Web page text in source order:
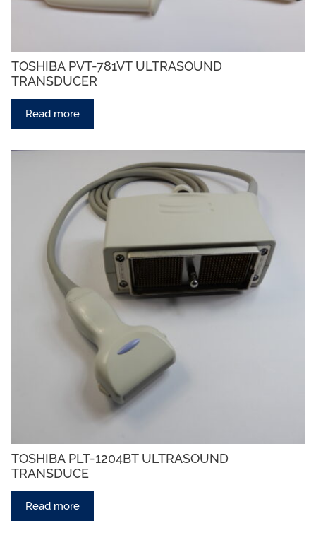
TOSHIBA PVT-781VT ULTRASOUND
TRANSDUCER
Read more
TOSHIBA PLT-1204BT ULTRASOUND
TRANSDUCE
Read more